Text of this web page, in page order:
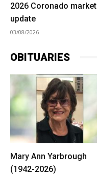
2026 Coronado market
update
03/08/2026
OBITUARIES
Mary Ann Yarbrough
(1942-2026)